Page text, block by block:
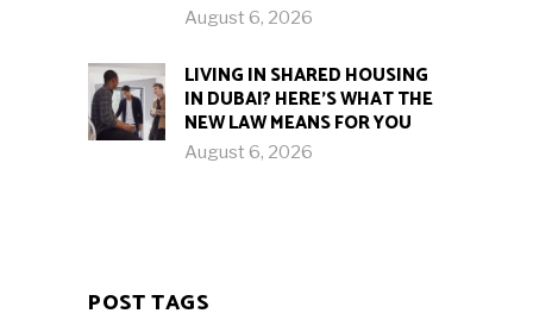
August 6, 2026
LIVING IN SHARED HOUSING
IN DUBAI? HERE’S WHAT THE
NEW LAW MEANS FOR YOU
August 6, 2026
POST TAGS